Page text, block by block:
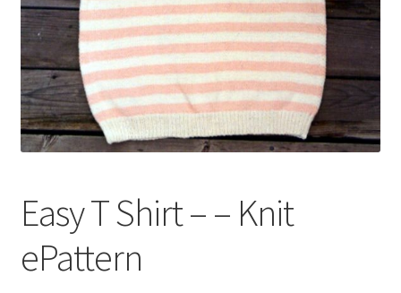
Checkout
My account
Privacy Policies & Shipping
Easy T Shirt – – Knit
ePattern